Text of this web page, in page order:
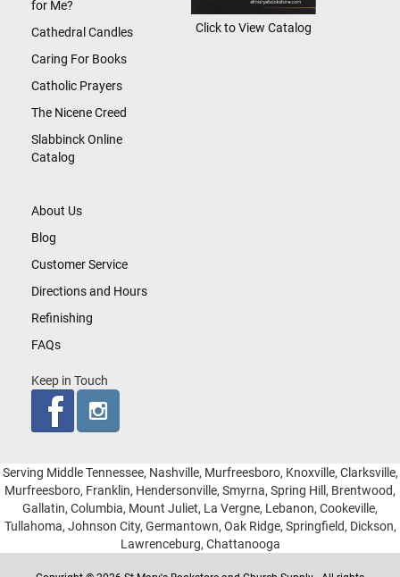
About Us
Blog
Customer Service
Directions and Hours
Refinishing
FAQs
Keep in Touch
for Me?
Cathedral Candles
Caring For Books
Catholic Prayers
The Nicene Creed
Slabbinck Online
Catalog
Click to View Catalog
Serving Middle Tennessee, Nashville, Murfreesboro, Knoxville, Clarksville,
Murfreesboro, Franklin, Hendersonville, Smyrna, Spring Hill, Brentwood,
Gallatin, Columbia, Mount Juliet, La Vergne, Lebanon, Cookeville,
Tullahoma, Johnson City, Germantown, Oak Ridge, Springfield, Dickson,
Lawrenceburg, Chattanooga